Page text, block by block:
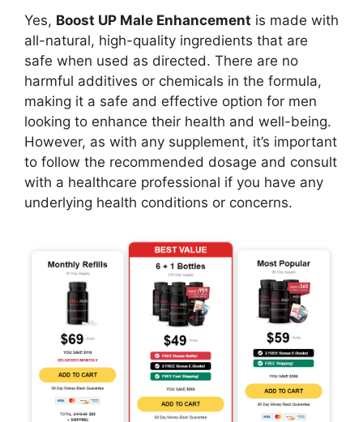
Yes, Boost UP Male Enhancement is made with
all-natural, high-quality ingredients that are
safe when used as directed. There are no
harmful additives or chemicals in the formula,
making it a safe and effective option for men
looking to enhance their health and well-being.
However, as with any supplement, it’s important
to follow the recommended dosage and consult
with a healthcare professional if you have any
underlying health conditions or concerns.